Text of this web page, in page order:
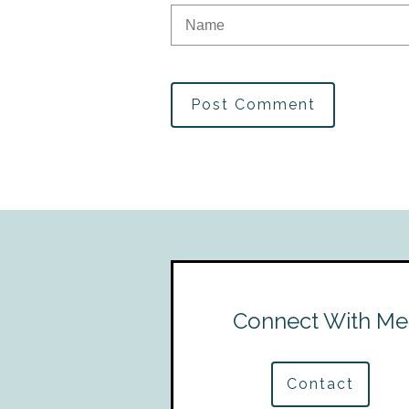
Post Comment
Connect With Me
Contact